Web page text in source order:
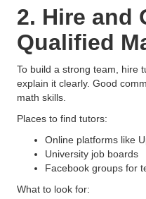
2. Hire and
Qualified
To build a strong team, hire
explain it clearly. Good
math skills.
Places to find tutors:
Online platforms like
University job boards
Facebook groups for
What to look for: